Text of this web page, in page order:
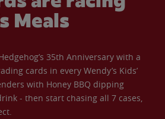
Meals
35th Anniversary with a
cards in every Wendy’s Kids’
with Honey BBQ dipping
- then start chasing all 7 cases,